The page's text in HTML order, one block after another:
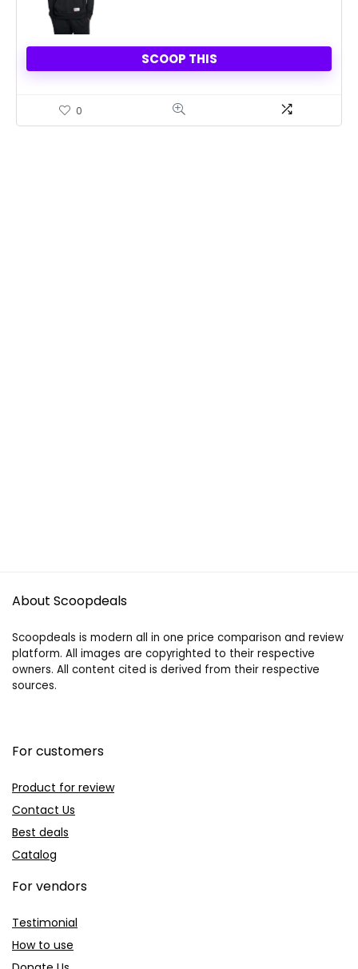
SCOOP THIS
0
About Scoopdeals
Scoopdeals is modern all in one price comparison and review
platform. All images are copyrighted to their respective
owners. All content cited is derived from their respective
sources.
For customers
Product for review
Contact Us
Best deals
Catalog
For vendors
Testimonial
How to use